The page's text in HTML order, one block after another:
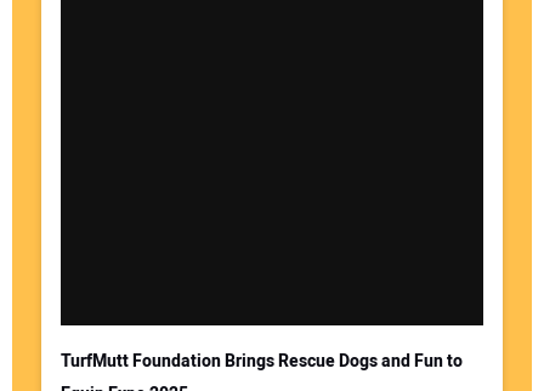
TurfMutt Foundation Brings Rescue Dogs and Fun to